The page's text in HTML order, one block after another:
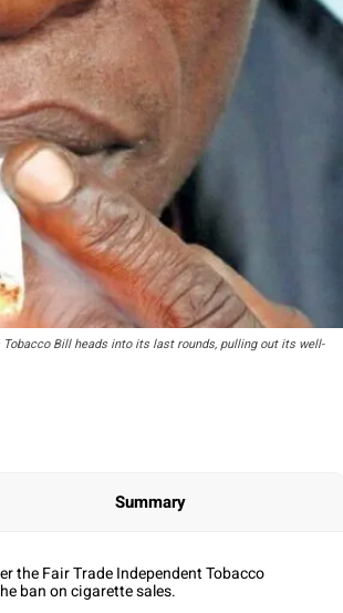
Bill heads into its last rounds, pulling out its well-
Summary
the Fair Trade Independent Tobacco
ban on cigarette sales.